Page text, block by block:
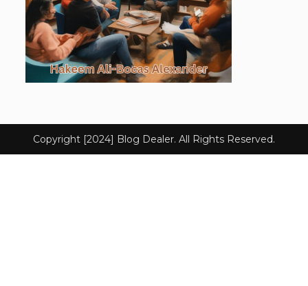
Copyright [2024] Blog Dealer. All Rights Reserved.